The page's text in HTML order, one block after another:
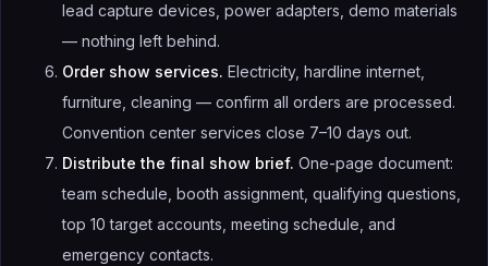
lead capture devices, power adapters, demo materials
— nothing left behind.
Order show services. Electricity, hardline internet,
furniture, cleaning — confirm all orders are processed.
Convention center services close 7–10 days out.
Distribute the final show brief. One-page document:
team schedule, booth assignment, qualifying questions,
top 10 target accounts, meeting schedule, and
emergency contacts.